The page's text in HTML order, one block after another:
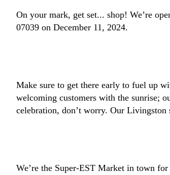
On your mark, get set... shop! We’re
07039 on December 11, 2024.
Make sure to get there early to fuel up
welcoming customers with the sunrise;
celebration, don’t worry. Our
We’re the Super-EST Market in town